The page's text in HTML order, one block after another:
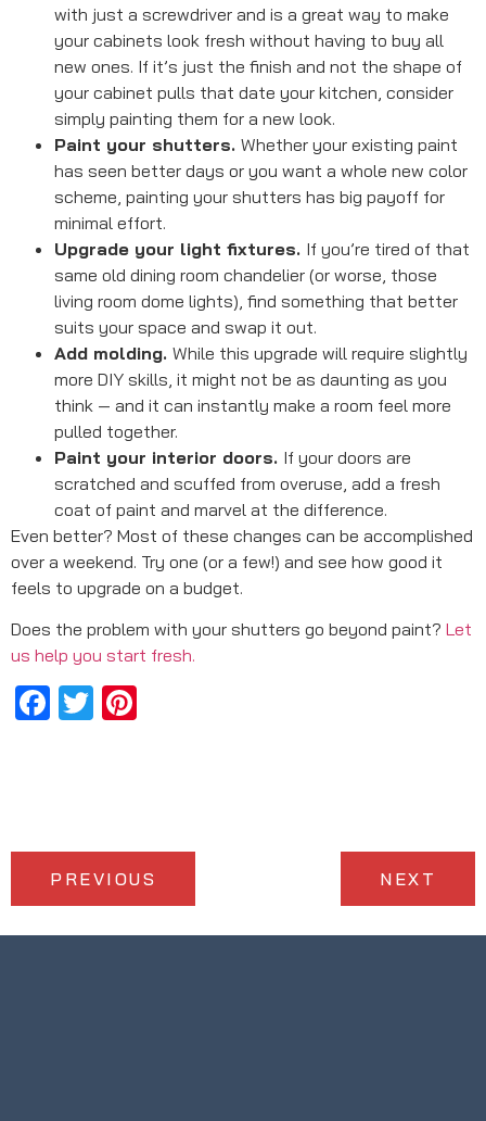
with just a screwdriver and is a great way to make
your cabinets look fresh without having to buy all
new ones. If it’s just the finish and not the shape of
your cabinet pulls that date your kitchen, consider
simply painting them for a new look.
Paint your shutters. Whether your existing paint
has seen better days or you want a whole new color
scheme, painting your shutters has big payoff for
minimal effort.
Upgrade your light fixtures. If you’re tired of that
same old dining room chandelier (or worse, those
living room dome lights), find something that better
suits your space and swap it out.
Add molding. While this upgrade will require slightly
more DIY skills, it might not be as daunting as you
think — and it can instantly make a room feel more
pulled together.
Paint your interior doors. If your doors are
scratched and scuffed from overuse, add a fresh
coat of paint and marvel at the difference.
Even better? Most of these changes can be accomplished
over a weekend. Try one (or a few!) and see how good it
feels to upgrade on a budget.
Does the problem with your shutters go beyond paint? Let
us help you start fresh.
Facebook
Twitter
PREVIOUS NEXT